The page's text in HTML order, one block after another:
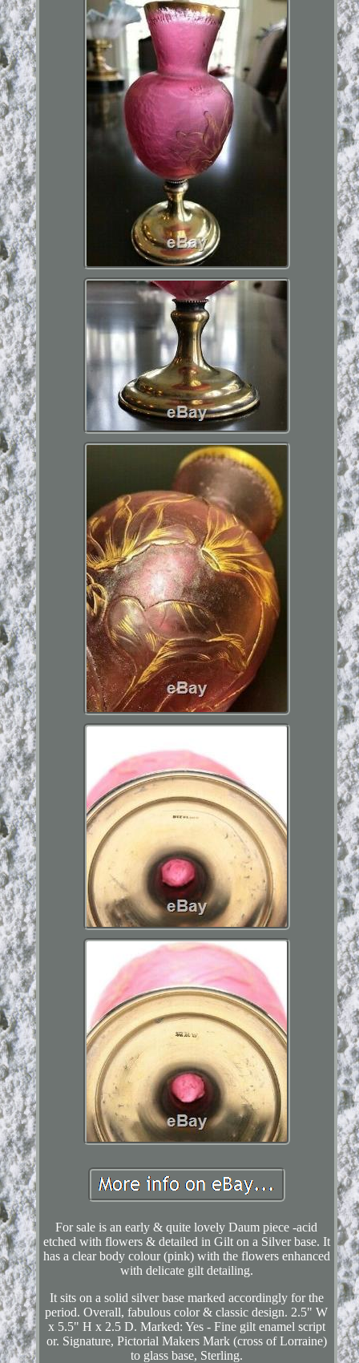
For sale is an early & quite lovely Daum piece -acid
etched with flowers & detailed in Gilt on a Silver base. It
has a clear body colour (pink) with the flowers enhanced
with delicate gilt detailing.
It sits on a solid silver base marked accordingly for the
period. Overall, fabulous color & classic design. 2.5" W
x 5.5" H x 2.5 D. Marked: Yes - Fine gilt enamel script
or. Signature, Pictorial Makers Mark (cross of Lorraine)
to glass base, Sterling.